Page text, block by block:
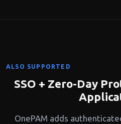
ALSO SUPPORTED
SSO + Zero-Day
OnePAM adds